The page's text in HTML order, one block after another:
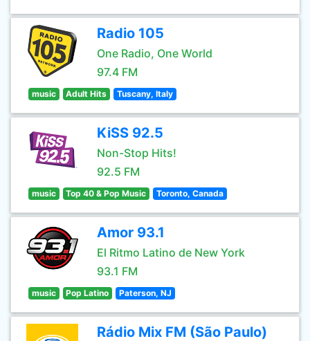
Radio 105
One Radio, One World
97.4 FM
music Adult Hits Tuscany, Italy
KiSS 92.5
Non-Stop Hits!
92.5 FM
music Top 40 & Pop Music Toronto, Canada
Amor 93.1
El Ritmo Latino de New York
93.1 FM
music Pop Latino Paterson, NJ
Rádio Mix FM (São Paulo)